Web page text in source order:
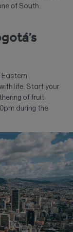
of South
Eastern
life. Start your
of fruit
during the